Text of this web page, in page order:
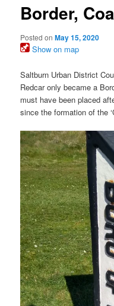
Border,
Posted onMay 15, 2020
Show on map
Saltburn Urban District
Redcar only became a
must have been placed
since the formation of the